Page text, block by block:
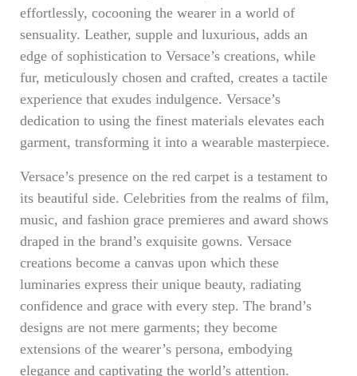
effortlessly, cocooning the wearer in a world of
sensuality. Leather, supple and luxurious, adds an
edge of sophistication to Versace’s creations, while
fur, meticulously chosen and crafted, creates a tactile
experience that exudes indulgence. Versace’s
dedication to using the finest materials elevates each
garment, transforming it into a wearable masterpiece.
Versace’s presence on the red carpet is a testament to
its beautiful side. Celebrities from the realms of film,
music, and fashion grace premieres and award shows
draped in the brand’s exquisite gowns. Versace
creations become a canvas upon which these
luminaries express their unique beauty, radiating
confidence and grace with every step. The brand’s
designs are not mere garments; they become
extensions of the wearer’s persona, embodying
elegance and captivating the world’s attention.